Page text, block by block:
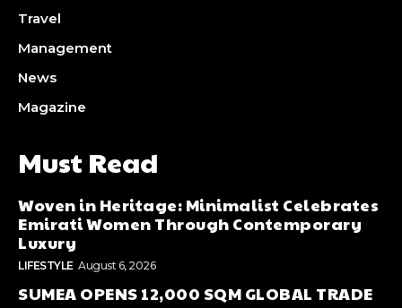
Travel
Management
News
Magazine
Must Read
Woven in Heritage: Minimalist Celebrates
Emirati Women Through Contemporary
Luxury
LIFESTYLE August 6, 2026
SUMEA OPENS 12,000 SQM GLOBAL TRADE